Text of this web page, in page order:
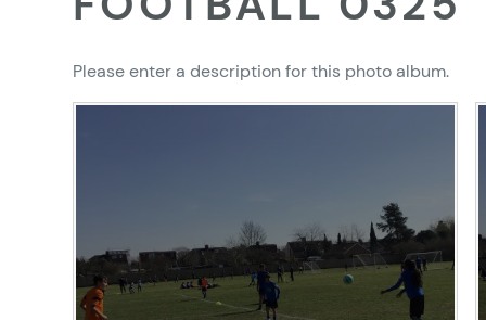
Please enter a description for this photo album.